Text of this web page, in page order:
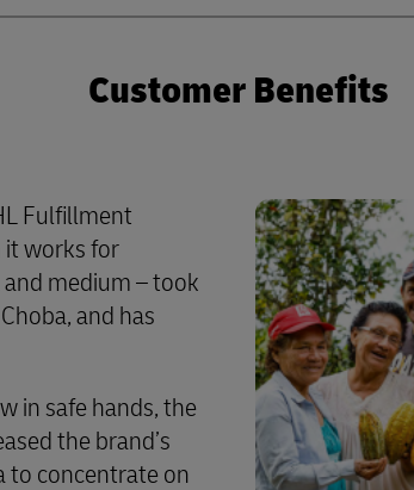
Customer Benefits
Fulfillment
works for
medium – took
and has
in safe hands, the
the brand’s
to concentrate on